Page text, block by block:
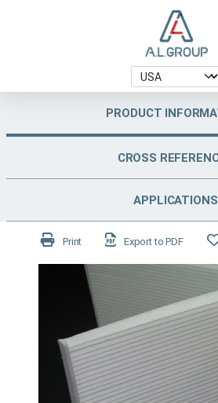
PRODUCT
CROSS
APPLICATIONS
Print Export to PDF